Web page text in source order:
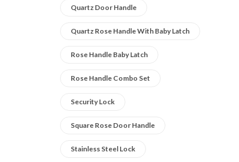
Quartz Door Handle
Quartz Rose Handle With Baby Latch
Rose Handle Baby Latch
Rose Handle Combo Set
Security Lock
Square Rose Door Handle
Stainless Steel Lock